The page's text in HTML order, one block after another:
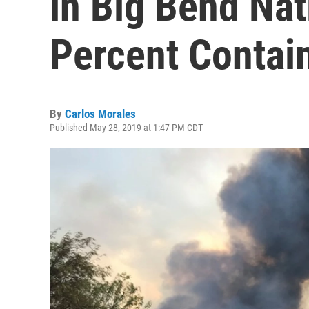
Percent
By Carlos Morales
Published May 28, 2019 at 1:47 PM CDT